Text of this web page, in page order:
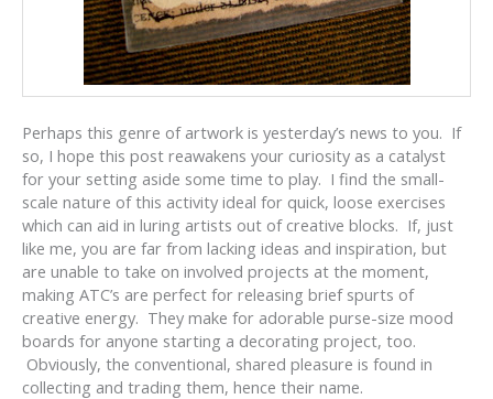
Perhaps this genre of artwork is yesterday’s news to you. If
so, I hope this post reawakens your curiosity as a catalyst
for your setting aside some time to play. I find the small-
scale nature of this activity ideal for quick, loose exercises
which can aid in luring artists out of creative blocks. If, just
like me, you are far from lacking ideas and inspiration, but
are unable to take on involved projects at the moment,
making ATC’s are perfect for releasing brief spurts of
creative energy. They make for adorable purse-size mood
boards for anyone starting a decorating project, too.
Obviously, the conventional, shared pleasure is found in
collecting and trading them, hence their name.